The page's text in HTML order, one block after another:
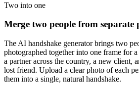
Two into one
Merge two people from separate
The AI handshake generator brings two
photographed together into one frame for
a partner across the country, a new client,
lost friend. Upload a clear photo of each
them into a single, natural handshake.